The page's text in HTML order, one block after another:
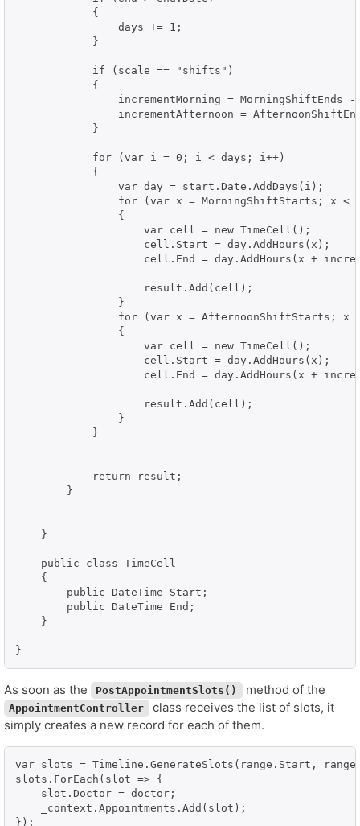
            {
                days += 1;
            }
            if (scale == "shifts")
            {
incrementMorning = MorningShiftEnds
incrementAfternoon =
            }
            for (var i = 0; i < days; i++)
            {
                var day = start.Date.AddDays(i);
for (var x = MorningShiftStarts; x <
                {
                    var cell = new TimeCell();
                    cell.Start = day.AddHours(x);
cell.End = day.AddHours(x +
                    result.Add(cell);
                }
for (var x = AfternoonShiftStarts; x
                {
                    var cell = new TimeCell();
                    cell.Start = day.AddHours(x);
cell.End = day.AddHours(x +
                    result.Add(cell);
                }
            }
            return result;
        }
    }
    public class TimeCell
    {
        public DateTime Start;
        public DateTime End;
    }
}
As soon as the PostAppointmentSlots() method of the
AppointmentController
class receives the list of slots, it
simply creates a new record for each of them.
var slots = Timeline.GenerateSlots(range.Start,
slots.ForEach(slot => {
    slot.Doctor = doctor;
    _context.Appointments.Add(slot);
});